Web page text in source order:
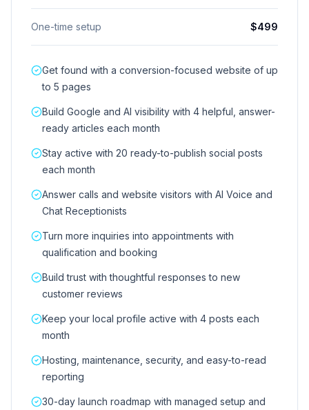
One-time setup $499
Get found with a conversion-focused website of up
to 5 pages
Build Google and AI visibility with 4 helpful, answer-
ready articles each month
Stay active with 20 ready-to-publish social posts
each month
Answer calls and website visitors with AI Voice and
Chat Receptionists
Turn more inquiries into appointments with
qualification and booking
Build trust with thoughtful responses to new
customer reviews
Keep your local profile active with 4 posts each
month
Hosting, maintenance, security, and easy-to-read
reporting
30-day launch roadmap with managed setup and